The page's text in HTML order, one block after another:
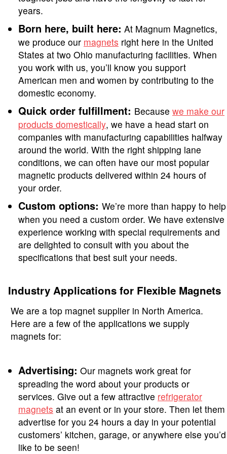
years.
Born here, built here: At Magnum Magnetics,
we produce our magnets right here in the United
States at two Ohio manufacturing facilities. When
you work with us, you’ll know you support
American men and women by contributing to the
domestic economy.
Quick order fulfillment: Because we make our
products domestically, we have a head start on
companies with manufacturing capabilities halfway
around the world. With the right shipping lane
conditions, we can often have our most popular
magnetic products delivered within 24 hours of
your order.
Custom options: We’re more than happy to help
when you need a custom order. We have extensive
experience working with special requirements and
are delighted to consult with you about the
specifications that best suit your needs.
Industry Applications for Flexible Magnets
We are a top magnet supplier in North America.
Here are a few of the applications we supply
magnets for:
Advertising: Our magnets work great for
spreading the word about your products or
services. Give out a few attractive refrigerator
magnets at an event or in your store. Then let them
advertise for you 24 hours a day in your potential
customers’ kitchen, garage, or anywhere else you’d
like to be seen!